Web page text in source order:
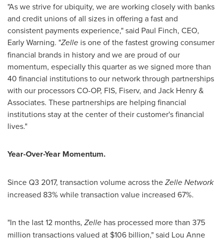
"As we strive for ubiquity, we are working closely with banks
and credit unions of all sizes in offering a fast and
consistent payments experience," said Paul Finch, CEO,
Early Warning. "Zelle is one of the fastest growing consumer
financial brands in history and we are proud of our
momentum, especially this quarter as we signed more than
40 financial institutions to our network through partnerships
with our processors CO-OP, FIS, Fiserv, and Jack Henry&
Associates. These partnerships are helping financial
institutions stay at the center of their customer's financial
lives."
Year-Over-Year Momentum.
Since Q3 2017, transaction volume across theZelle Network
increased 83% while transaction value increased 67%.
"In the last 12 months, Zelle has processed more than 375
million transactions valued at $106 billion," said Lou Anne